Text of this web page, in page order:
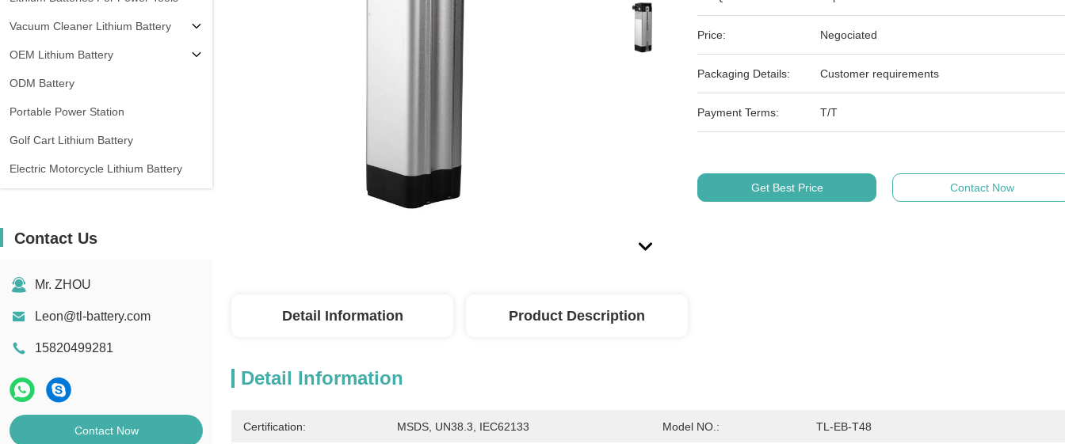
Vacuum Cleaner Lithium Battery
OEM Lithium Battery
ODM Battery
Portable Power Station
Golf Cart Lithium Battery
Electric Motorcycle Lithium Battery
Contact Us
Mr. ZHOU
Leon@tl-battery.com
15820499281
Contact Now
Price: Negociated
Packaging Details: Customer requirements
Payment Terms: T/T
Get Best Price Contact Now
Detail Information Product Description
Detail Information
Certification: MSDS, UN38.3, IEC62133 Model NO.: TL-EB-T48